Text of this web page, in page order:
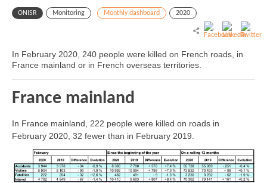
ONISR Monitoring Monthly dashboard 2020
In February 2020, 240 people were killed on French roads, in
France mainland or in French overseas territories.
France mainland
In France mainland, 222 people were killed on roads in
February 2020, 32 fewer than in February 2019.